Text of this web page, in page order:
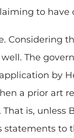
to have
Considering
The
by
a prior art
is, unless
to